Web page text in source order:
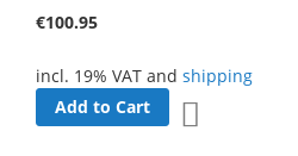
€100.95
incl. 19% VAT andshipping
Add to Cart